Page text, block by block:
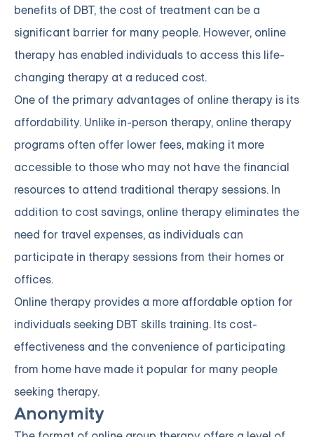
benefits of DBT, the cost of treatment can be a
significant barrier for many people. However, online
therapy has enabled individuals to access this life-
changing therapy at a reduced cost.
One of the primary advantages of online therapy is its
affordability. Unlike in-person therapy, online therapy
programs often offer lower fees, making it more
accessible to those who may not have the financial
resources to attend traditional therapy sessions. In
addition to cost savings, online therapy eliminates the
need for travel expenses, as individuals can
participate in therapy sessions from their homes or
offices.
Online therapy provides a more affordable option for
individuals seeking DBT skills training. Its cost-
effectiveness and the convenience of participating
from home have made it popular for many people
seeking therapy.
Anonymity